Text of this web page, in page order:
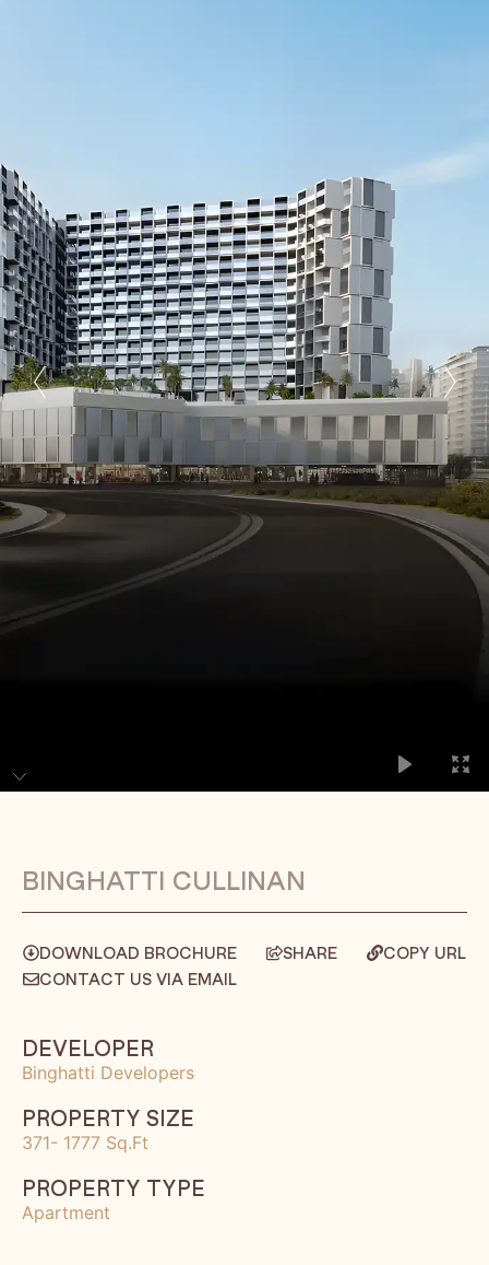
BINGHATTI CULLINAN
DOWNLOAD BROCHURE SHARE
COPY URL
CONTACT US VIA EMAIL
DEVELOPER
Binghatti Developers
PROPERTY SIZE
371- 1777 Sq.Ft
PROPERTY TYPE
Apartment